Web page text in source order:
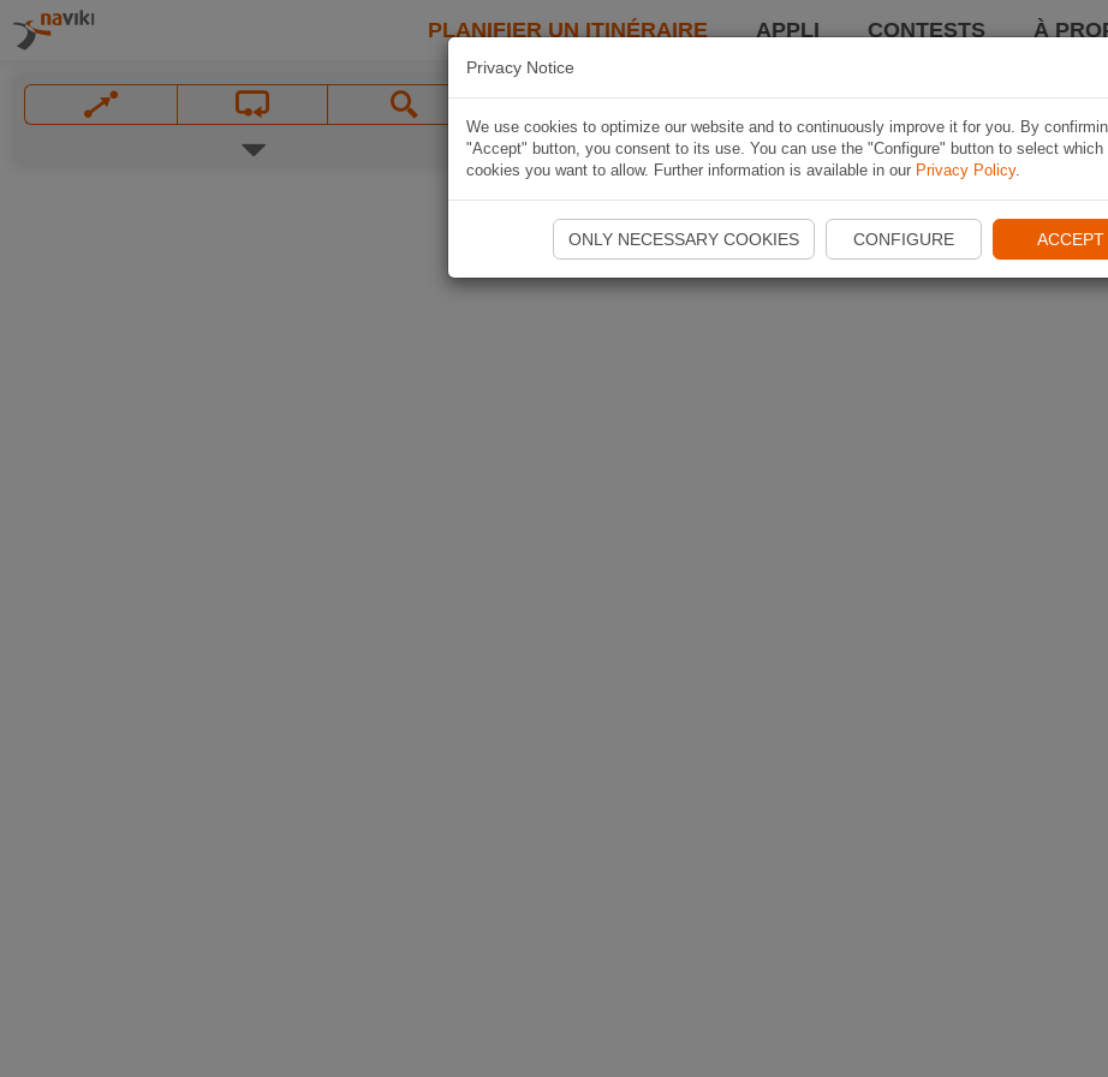
PLANIFIER UN ITINÉRAIRE APPLI CONTESTS À
Privacy Notice
We use cookies to optimize our website and to continuously improve it for you. By
"Accept" button, you consent to its use. You can use the "Configure" button to select which
cookies you want to allow. Further information is available in our Privacy Policy.
ONLY NECESSARY COOKIES CONFIGURE ACCEPT